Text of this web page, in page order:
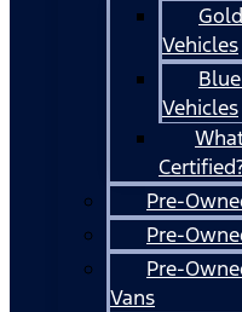
Vehicles
Vehicles
Pre-
Pre-
Pre-
Vans